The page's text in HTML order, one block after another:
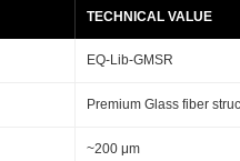
TECHNICAL VALUE
EQ-Lib-GMSR
Premium Glass fiber
~200 μm